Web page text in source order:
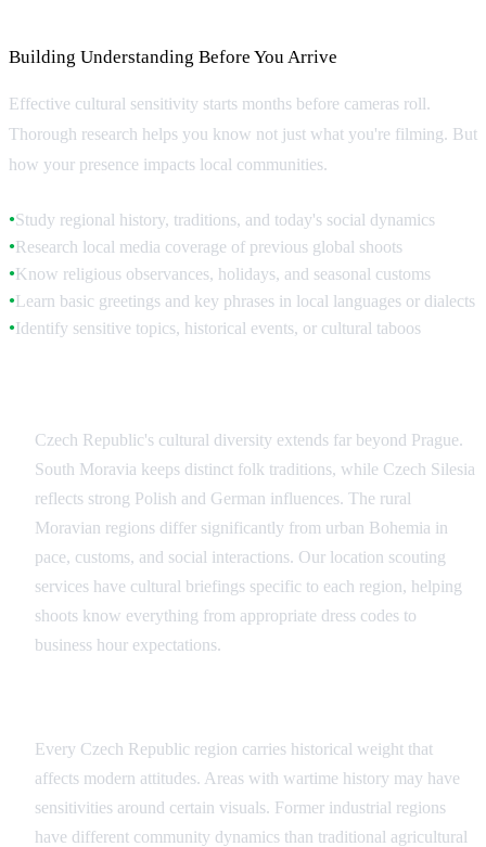
Building Understanding Before You Arrive
Effective cultural sensitivity starts months before cameras roll.
Thorough research helps you know not just what you're filming. But
how your presence impacts local communities.
●Study regional history, traditions, and today's social dynamics
● Research local media coverage of previous global shoots
● Know religious observances, holidays, and seasonal customs
● Learn basic greetings and key phrases in local languages or dialects
●Identify sensitive topics, historical events, or cultural taboos
Czech Republic's cultural diversity extends far beyond Prague.
South Moravia keeps distinct folk traditions, while Czech Silesia
reflects strong Polish and German influences. The rural
Moravian regions differ significantly from urban Bohemia in
pace, customs, and social interactions. Our location scouting
services have cultural briefings specific to each region, helping
shoots know everything from appropriate dress codes to
business hour expectations.
Every Czech Republic region carries historical weight that
affects modern attitudes. Areas with wartime history may have
sensitivities around certain visuals. Former industrial regions
have different community dynamics than traditional agricultural